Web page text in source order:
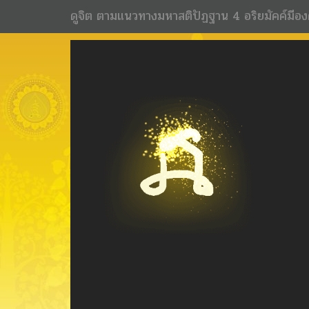
ดูจิต ตามแนวทางมหาสติปัฏฐาน 4 อริยมัคค์มีอ